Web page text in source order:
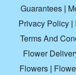
Guarantees |
Privacy Policy |
Terms And
Flower
Flowers|